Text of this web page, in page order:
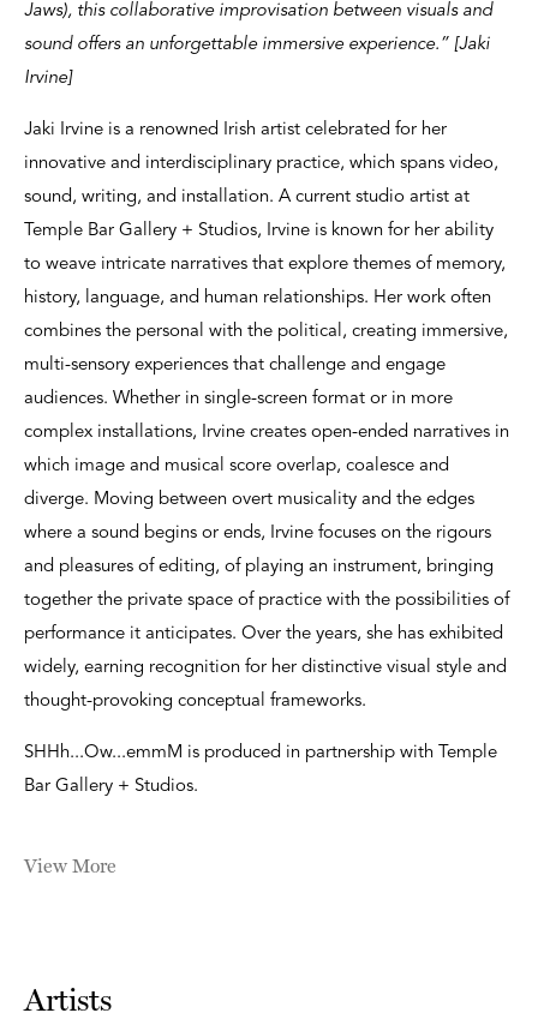
Jaws), this collaborative improvisation between visuals and
sound offers an unforgettable immersive experience.” [Jaki
Irvine]
Jaki Irvine is a renowned Irish artist celebrated for her
innovative and interdisciplinary practice, which spans video,
sound, writing, and installation. A current studio artist at
Temple Bar Gallery + Studios, Irvine is known for her ability
to weave intricate narratives that explore themes of memory,
history, language, and human relationships. Her work often
combines the personal with the political, creating immersive,
multi-sensory experiences that challenge and engage
audiences. Whether in single-screen format or in more
complex installations, Irvine creates open-ended narratives in
which image and musical score overlap, coalesce and
diverge. Moving between overt musicality and the edges
where a sound begins or ends, Irvine focuses on the rigours
and pleasures of editing, of playing an instrument, bringing
together the private space of practice with the possibilities of
performance it anticipates. Over the years, she has exhibited
widely, earning recognition for her distinctive visual style and
thought-provoking conceptual frameworks.
SHHh...Ow...emmM is produced in partnership with Temple
Bar Gallery + Studios.
View More
Artists